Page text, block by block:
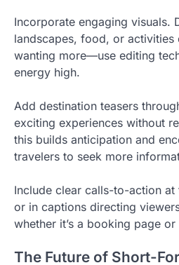
Incorporate engaging visuals.
landscapes, food, or activities
wanting more—use editing
energy high.
Add destination teasers
exciting experiences without
this builds anticipation and
travelers to seek more
Include clear calls-to-action
or in captions directing
whether it’s a booking page
The Future of Short-